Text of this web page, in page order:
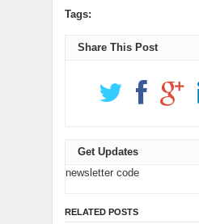
Tags:
Share This Post
Get Updates
newsletter code
RELATED POSTS